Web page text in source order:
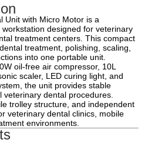
Unit with Micro Motor is a
designed for veterinary
treatment centers. This compact
treatment, polishing, scaling,
into one portable unit.
oil-free air compressor, 10L
scaler, LED curing light, and
the unit provides stable
dental procedures.
trolley structure, and independent
veterinary dental clinics, mobile
environments.